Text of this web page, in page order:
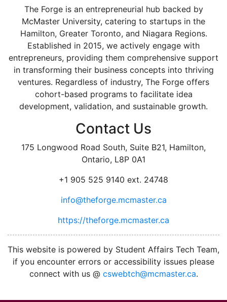
The Forge is an entrepreneurial hub backed by
McMaster University, catering to startups in the
Hamilton, Greater Toronto, and Niagara Regions.
Established in 2015, we actively engage with
entrepreneurs, providing them comprehensive support
in transforming their business concepts into thriving
ventures. Regardless of industry, The Forge offers
cohort-based programs to facilitate idea
development, validation, and sustainable growth.
Contact Us
175 Longwood Road South, Suite B21, Hamilton,
Ontario, L8P 0A1
+1 905 525 9140 ext. 24748
info@theforge.mcmaster.ca
https://theforge.mcmaster.ca
This website is powered by Student Affairs Tech Team,
if you encounter errors or accessibility issues please
connect with us @ cswebtch@mcmaster.ca.